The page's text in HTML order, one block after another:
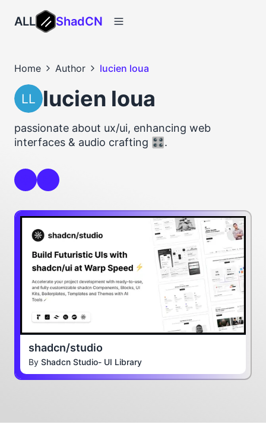
ALL ShadCN
Home Author lucien loua
lucien loua
passionate about ux/ui, enhancing web
interfaces & audio crafting 🎛️.
shadcn/studio
By Shadcn Studio- UI Library